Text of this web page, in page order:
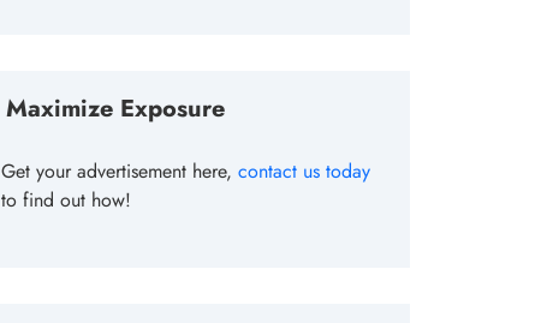
Maximize Exposure
Get your advertisement here, contact us today
to find out how!